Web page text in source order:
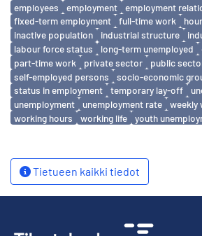
employees
employment
employment
fixed-term employment
full-time work
inactive population
industrial structure
labour force status
long-term unemployed
part-time work
private sector
public
self-employed persons
socio-economic
status in employment
temporary lay-off
unemployment
unemployment rate
weekly
working hours
working life youth
Tietueen kaikki tiedot